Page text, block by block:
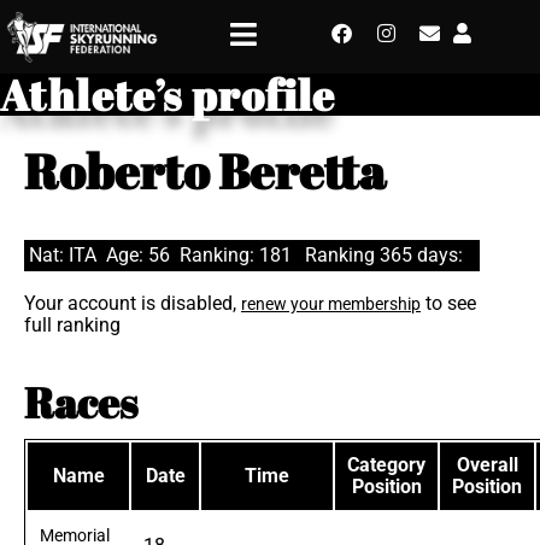
Athlete’s profile
Roberto Beretta
Nat: ITA Age: 56 Ranking: 181 Ranking 365 days:
Your account is disabled, renew your membership to see
full ranking
Races
Name Date Time
Category
Position
Overall
Position
Memorial